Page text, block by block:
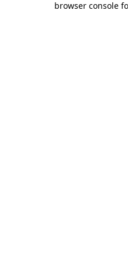
browser console